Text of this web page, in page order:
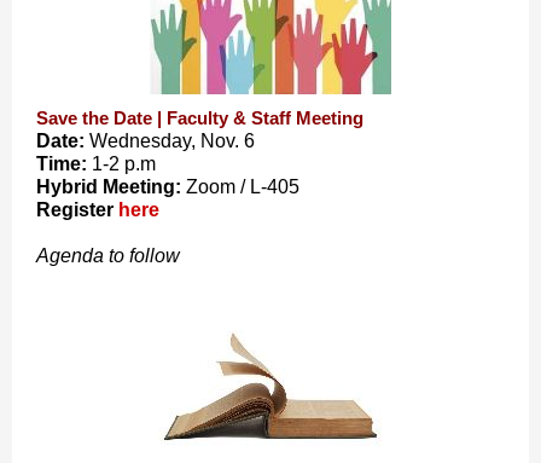
Save the Date | Faculty & Staff Meeting
Date: Wednesday, Nov. 6
Time: 1-2 p.m
Hybrid Meeting: Zoom / L-405
Register here
Agenda to follow